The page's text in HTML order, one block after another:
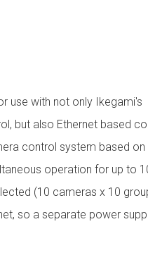
use with not only Ikegami's
but also Ethernet based
control system based on
operation for up to
(10 cameras x 10
so a separate power